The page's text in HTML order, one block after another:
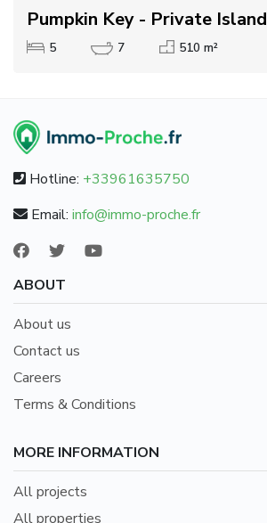
Pumpkin Key - Private Island
5 7 510 m²
Hotline: +33961635750
Email: info@immo-proche.fr
ABOUT
About us
Contact us
Careers
Terms & Conditions
MORE INFORMATION
All projects
All properties